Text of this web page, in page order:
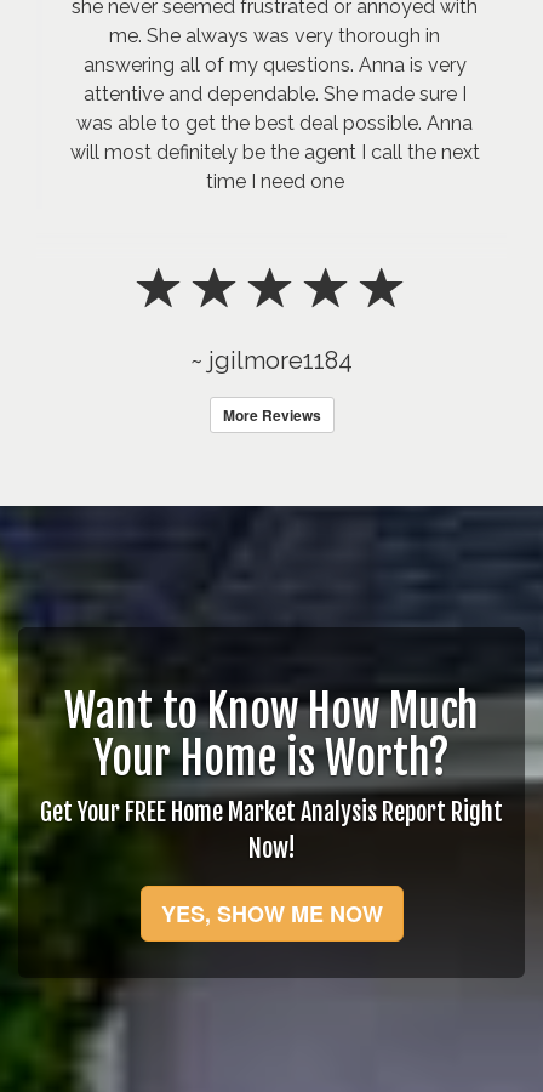
she never seemed frustrated or annoyed with
me. She always was very thorough in
answering all of my questions. Anna is very
attentive and dependable. She made sure I
was able to get the best deal possible. Anna
will most definitely be the agent I call the next
time I need one
~ jgilmore1184
More Reviews
Want to Know How Much
Your Home is Worth?
Get Your FREE Home Market Analysis Report Right
Now!
YES, SHOW ME NOW